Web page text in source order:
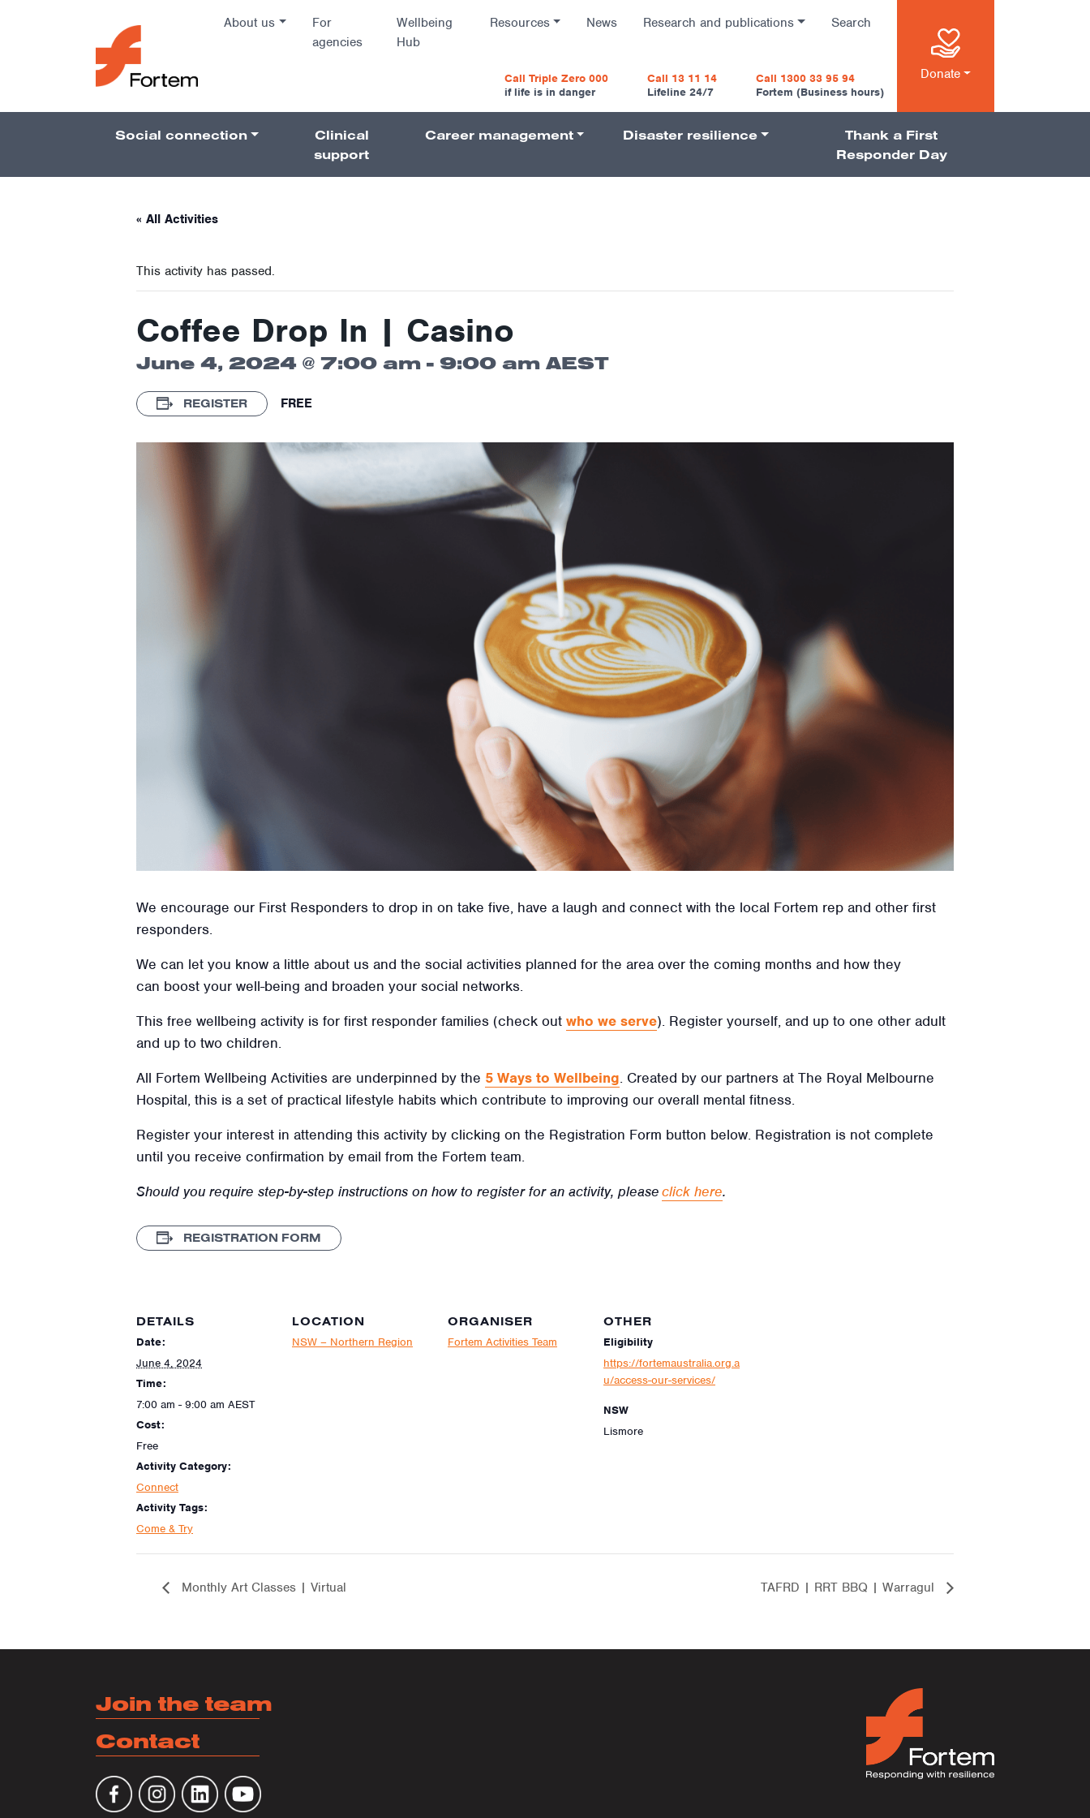
Main Navigation
About us
For
agencies
Wellbeing
Hub
Resources News Research and publications Search
Call Triple Zero 000
if life is in danger
Call 13 11 14
Lifeline 24/7
Call 1300 33 95 94
Fortem (Business hours)
Donate
Pillars Navigation
Social connection
Clinical
support
Career management Disaster resilience
Thank a First
Responder Day
« All Activities
This activity has passed.
Coffee Drop In | Casino
June 4, 2024 @ 7:00 am - 9:00 am AEST
REGISTER FREE
We encourage our First Responders to drop in on take five, have a laugh and connect with the local Fortem rep and other first
responders.
We can let you know a little about us and the social activities planned for the area over the coming months and how they
can boost your well-being and broaden your social networks.
This free wellbeing activity is for first responder families (check out who we serve). Register yourself, and up to one other adult
and up to two children.
All Fortem Wellbeing Activities are underpinned by the 5 Ways to Wellbeing. Created by our partners at The Royal Melbourne
Hospital, this is a set of practical lifestyle habits which contribute to improving our overall mental fitness.
Register your interest in attending this activity by clicking on the Registration Form button below. Registration is not complete
until you receive confirmation by email from the Fortem team.
Should you require step-by-step instructions on how to register for an activity, pleaseclick here.
REGISTRATION FORM
DETAILS
Date:
June 4, 2024
Time:
7:00 am - 9:00 am AEST
Cost:
Free
Activity Category:
Connect
Activity Tags:
Come & Try
LOCATION
NSW – Northern Region
ORGANISER
Fortem Activities Team
OTHER
Eligibility
https://fortemaustralia.org.a
u/access-our-services/
NSW
Lismore
Monthly Art Classes | Virtual TAFRD | RRT BBQ | Warragul
Join the team
Contact